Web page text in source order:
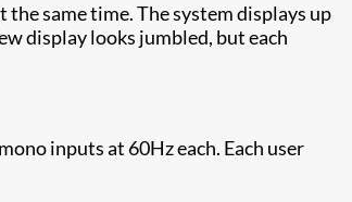
same time. The system displays up
display looks jumbled, but each
inputs at 60Hz each. Each user